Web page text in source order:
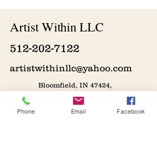
Artist Within LLC
512-202-7122
artistwithinllc@yahoo.com
Bloomfield, IN 47424,
Phone Email Facebook